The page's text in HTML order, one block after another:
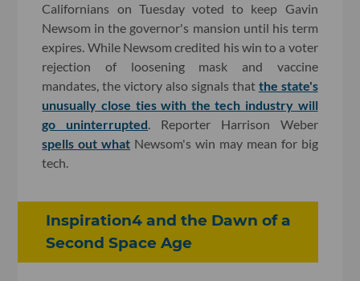
Californians on Tuesday voted to keep Gavin
Newsom in the governor's mansion until his term
expires. While Newsom credited his win to a voter
rejection of loosening mask and vaccine
mandates, the victory also signals that the state's
unusually close ties with the tech industry will
go uninterrupted. Reporter Harrison Weber
spells out what Newsom's win may mean for big
tech.
Inspiration4 and the Dawn of a
Second Space Age